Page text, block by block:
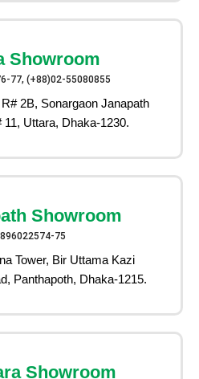
Showroom
77, (+88)02-55080855
2B, Sonargaon Janapath
11, Uttara, Dhaka-1230.
Showroom
75
Tower, Bir Uttama Kazi
Panthapoth, Dhaka-1215.
Showroom